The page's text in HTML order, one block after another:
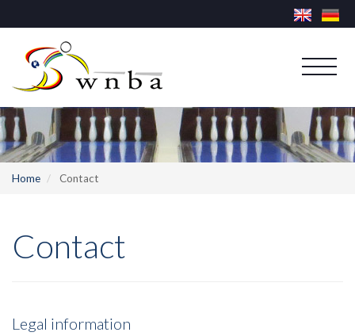
Home Contact
Contact
Legal information